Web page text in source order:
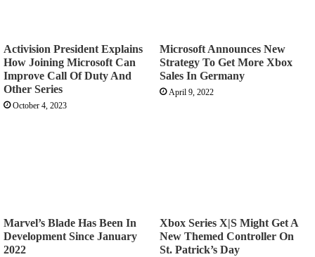
Activision President Explains
How Joining Microsoft Can
Improve Call Of Duty And
Other Series
October 4, 2023
Microsoft Announces New
Strategy To Get More Xbox
Sales In Germany
April 9, 2022
Marvel’s Blade Has Been In
Development Since January
2022
Xbox Series X|S Might Get A
New Themed Controller On
St. Patrick’s Day